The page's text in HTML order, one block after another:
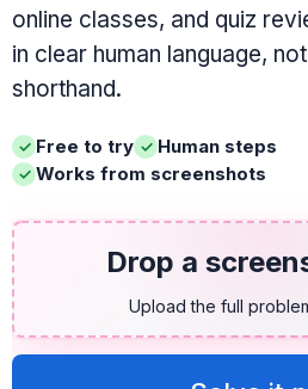
online classes, and quiz
in clear human language,
shorthand.
Free to try
Human steps
Works from screenshots
Drop a
Upload the full